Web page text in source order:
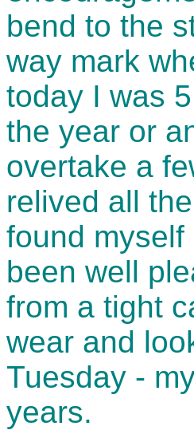
bend to the
way mark
today I was
the year or
overtake a
relived all
found myself
been well
from a tight
wear and
Tuesday -
years.